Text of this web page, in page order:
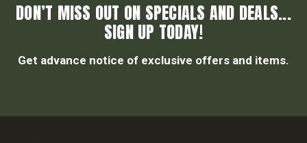
DON’T MISS OUT ON SPECIALS AND DEALS...
SIGN UP TODAY!
Get advance notice of exclusive offers and items.